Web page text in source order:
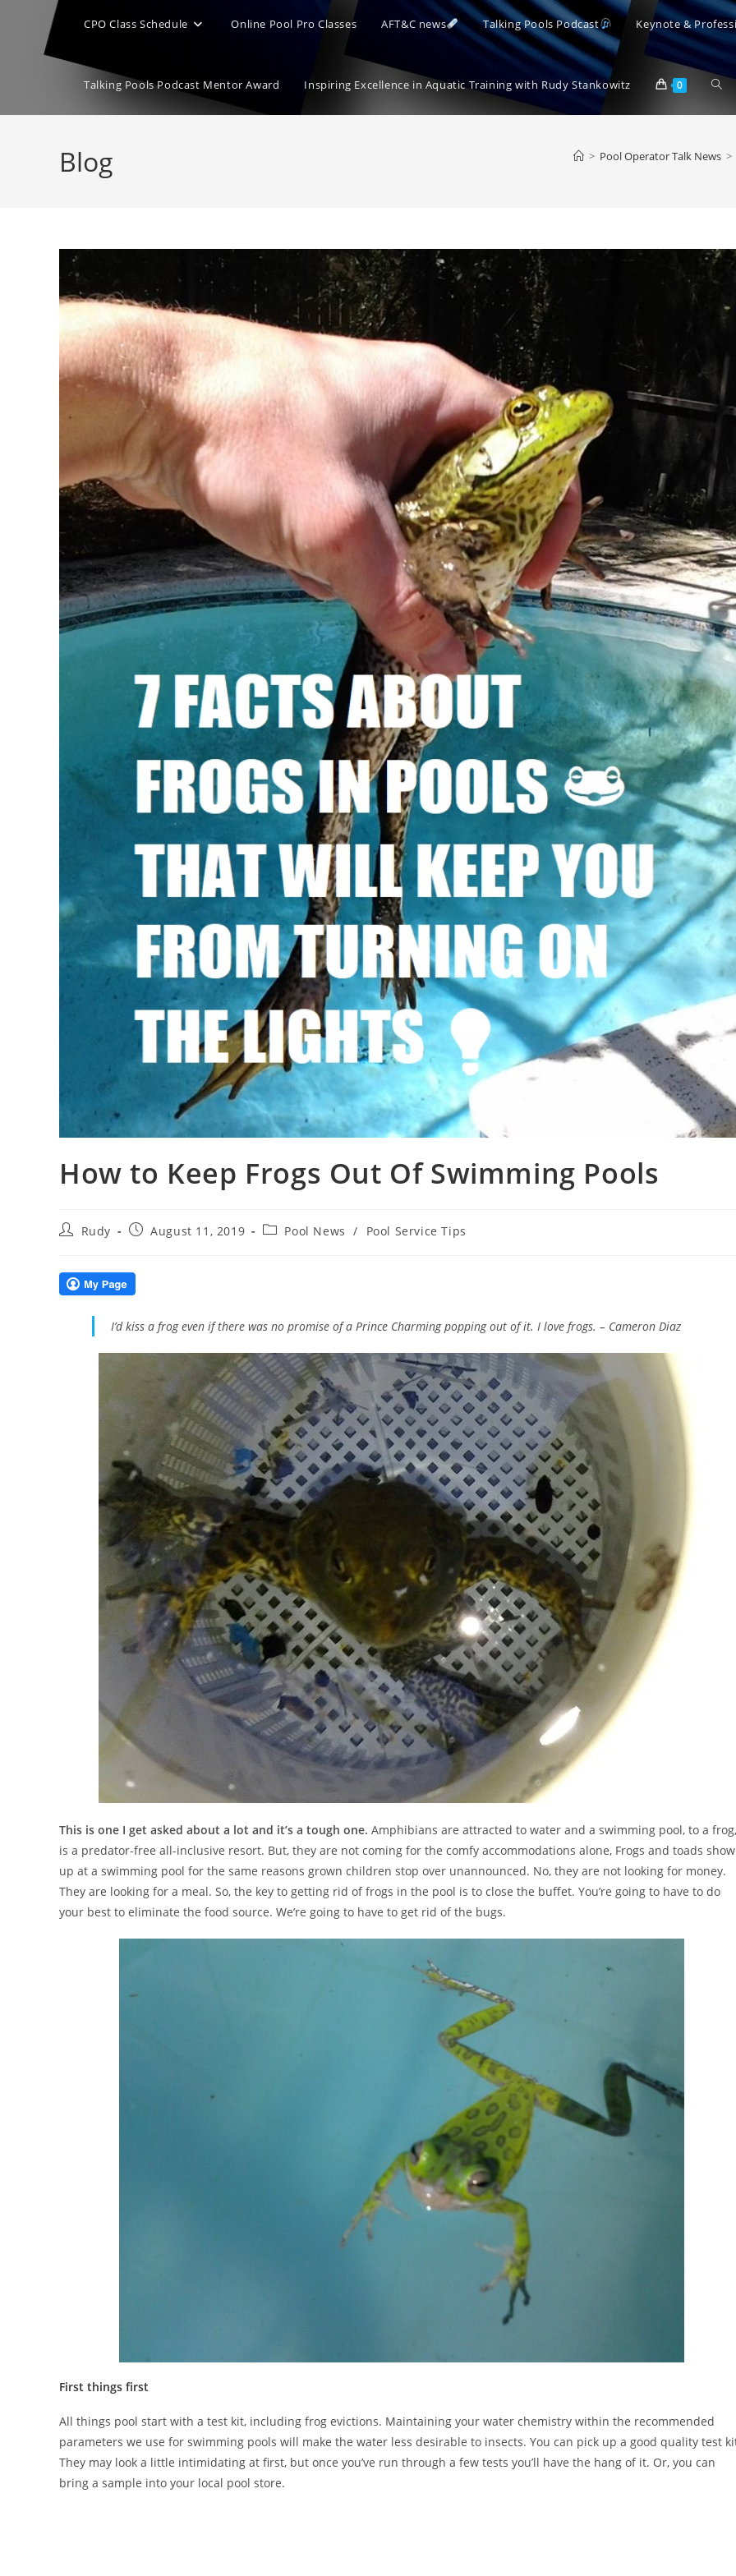
CPO Class Schedule Online Pool Pro Classes AFT&C news Talking Pools Podcast Keynote &
Talking Pools Podcast Mentor Award Inspiring Excellence in Aquatic Training with Rudy Stankowitz 0
Blog > Pool Operator Talk News >
How to Keep Frogs Out Of Swimming Pools
PostRudy
PostAugust 11, 2019
PostPool News / Pool Service Tips
I’d kiss a frog even if there was no promise of a Prince Charming popping out of it. I love frogs. – Cameron Diaz
This is one I get asked about a lot and it’s a tough one. Amphibians are attracted to water and a swimming pool, to a frog,
is a predator-free all-inclusive resort. But, they are not coming for the comfy accommodations alone, Frogs and toads show
up at a swimming pool for the same reasons grown children stop over unannounced. No, they are not looking for money.
They are looking for a meal. So, the key to getting rid of frogs in the pool is to close the buffet. You’re going to have to do
your best to eliminate the food source. We’re going to have to get rid of the bugs.
First things first
All things pool start with a test kit, including frog evictions. Maintaining your water chemistry within the recommended
parameters we use for swimming pools will make the water less desirable to insects. You can pick up a good quality test
They may look a little intimidating at first, but once you’ve run through a few tests you’ll have the hang of it. Or, you can
bring a sample into your local pool store.